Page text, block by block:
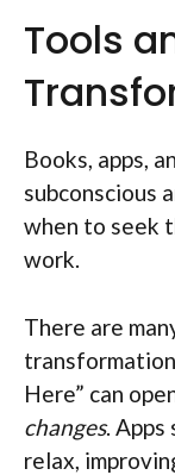
Tools
Books, apps,
subconscious
when to seek
work.
There are
Here” can
changes. Apps
relax,